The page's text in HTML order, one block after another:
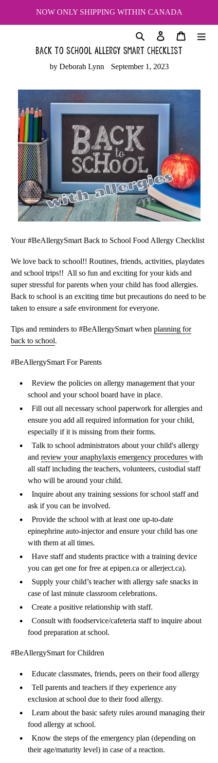
NOW ONLY SHIPPING WITHIN CANADA
Search Log in Cart
Back to School Allergy Smart Checklist
by Deborah Lynn September 1, 2023
Your #BeAllergySmart Back to School Food Allergy Checklist
We love back to school!! Routines, friends, activities, playdates
and school trips!! All so fun and exciting for your kids and
super stressful for parents when your child has food allergies.
Back to school is an exciting time but precautions do need to be
taken to ensure a safe environment for everyone.
Tips and reminders to #BeAllergySmart when planning for
back to school.
#BeAllergySmart For Parents
Review the policies on allergy management that your
school and your school board have in place.
Fill out all necessary school paperwork for allergies and
ensure you add all required information for your child,
especially if it is missing from their forms.
Talk to school administrators about your child's allergy
and review your anaphylaxis emergency procedures with
all staff including the teachers, volunteers, custodial staff
who will be around your child.
Inquire about any training sessions for school staff and
ask if you can be involved.
Provide the school with at least one up-to-date
epinephrine auto-injector and ensure your child has one
with them at all times.
Have staff and students practice with a training device
you can get one for free at epipen.ca or allerject.ca).
Supply your child’s teacher with allergy safe snacks in
case of last minute classroom celebrations.
Create a positive relationship with staff.
Consult with foodservice/cafeteria staff to inquire about
food preparation at school.
#BeAllergySmart for Children
Educate classmates, friends, peers on their food allergy
Tell parents and teachers if they experience any
exclusion at school due to their food allergy.
Learn about the basic safety rules around managing their
food allergy at school.
Know the steps of the emergency plan (depending on
their age/maturity level) in case of a reaction.